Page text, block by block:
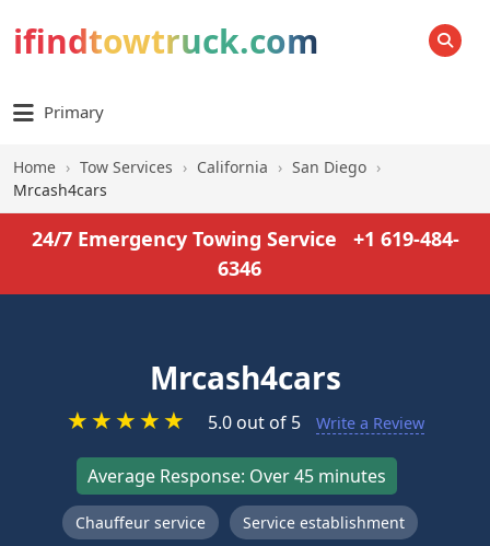
ifindtowtruck.com SEARCH
Primary
Home › Tow Services › California › San Diego ›
Mrcash4cars
24/7 Emergency Towing Service
+1 619-484-
6346
Mrcash4cars
★★★★★ 5.0 out of 5 Write a Review
Average Response: Over 45 minutes
Chauffeur service Service establishment